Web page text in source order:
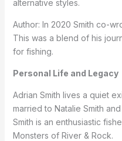
alternative styles.
Author: In 2020 Smith co-
This was a blend of his
for fishing.
Personal Life and Legacy
Adrian Smith lives a quiet
married to Natalie Smith
Smith is an enthusiastic
Monsters of River & Rock.